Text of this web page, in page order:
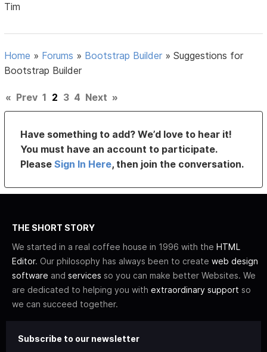
Tim
Home » Forums » Bootstrap Builder »Suggestions for
Bootstrap Builder
« Prev 1 2 3 4 Next »
Have something to add? We’d love to hear it!
You must have an account to participate.
PleaseSign In Here, then join the conversation.
THE SHORT STORY
We started in a real coffee house in 1996 with the HTML
Editor. Our philosophy has always been to create web design
software and services so you can make better Websites. We
are dedicated to helping you with extraordinary support so
we can succeed together.
Subscribe to our newsletter